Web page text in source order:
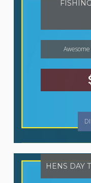
HENS DAY